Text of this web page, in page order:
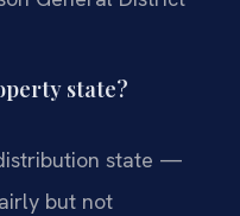
state?
state —
but not